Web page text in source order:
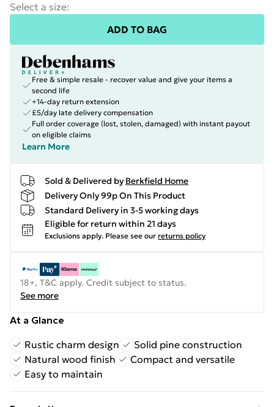
Select a size:
ADD TO BAG
Free & simple resale - recover value and give your items a
second life
+14-day return extension
£5/day late delivery compensation
Full order coverage (lost, stolen, damaged) with instant payout
on eligible claims
Learn More
Sold & Delivered by Berkfield Home
Delivery Only 99p On This Product
Standard Delivery in 3-5 working days
Eligible for return within 21 days
Exclusions apply. Please see our returns policy
18+, T&C apply. Credit subject to status.
See more
At a Glance
Rustic charm design
Solid pine construction
Natural wood finish
Compact and versatile
Easy to maintain